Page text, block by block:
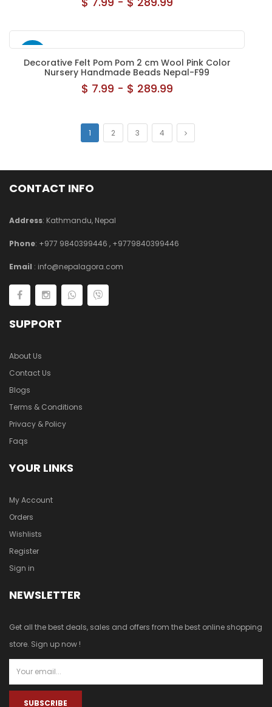
Decorative Felt Pom Pom 2 cm Wool Pink Color
Nursery Handmade Beads Nepal-F99
$ 7.99 - $ 289.99
1 2 3 4
CONTACT INFO
Address: Kathmandu, Nepal
Phone: +977 9840399446 , +9779840399446
Email : info@nepalagora.com
SUPPORT
About Us
Contact Us
Blogs
Terms & Conditions
Privacy & Policy
Faqs
YOUR LINKS
My Account
Orders
Wishlists
Register
Sign in
NEWSLETTER
Get all the best deals, sales and offers from the best online shopping
store. Sign up now !
SUBSCRIBE